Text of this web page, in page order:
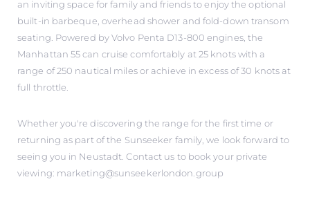
an inviting space for family and friends to enjoy the optional
built-in barbeque, overhead shower and fold-down transom
seating. Powered by Volvo Penta D13-800 engines, the
Manhattan 55 can cruise comfortably at 25 knots with a
range of 250 nautical miles or achieve in excess of 30 knots at
full throttle.
Whether you're discovering the range for the first time or
returning as part of the Sunseeker family, we look forward to
seeing you in Neustadt. Contact us to book your private
viewing: marketing@sunseekerlondon.group